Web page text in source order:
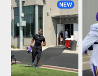
NEW